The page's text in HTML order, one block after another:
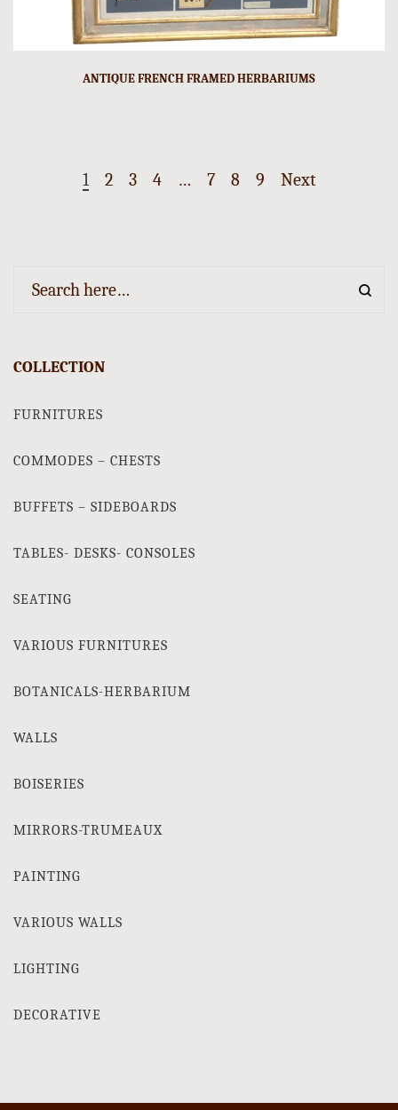
ANTIQUE FRENCH FRAMED HERBARIUMS
1 2 3 4 … 7 8 9 Next
COLLECTION
FURNITURES
COMMODES – CHESTS
BUFFETS – SIDEBOARDS
TABLES- DESKS- CONSOLES
SEATING
VARIOUS FURNITURES
BOTANICALS-HERBARIUM
WALLS
BOISERIES
MIRRORS-TRUMEAUX
PAINTING
VARIOUS WALLS
LIGHTING
DECORATIVE